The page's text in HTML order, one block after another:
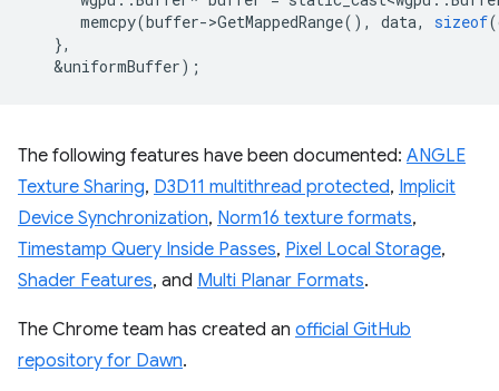
memcpy(buffer->GetMappedRange(), data, sizeof(
},
&uniformBuffer);
The following features have been documented: ANGLE
Texture Sharing, D3D11 multithread protected, Implicit
Device Synchronization, Norm16 texture formats,
Timestamp Query Inside Passes, Pixel Local Storage,
Shader Features, and Multi Planar Formats.
The Chrome team has created an official GitHub
repository for Dawn.